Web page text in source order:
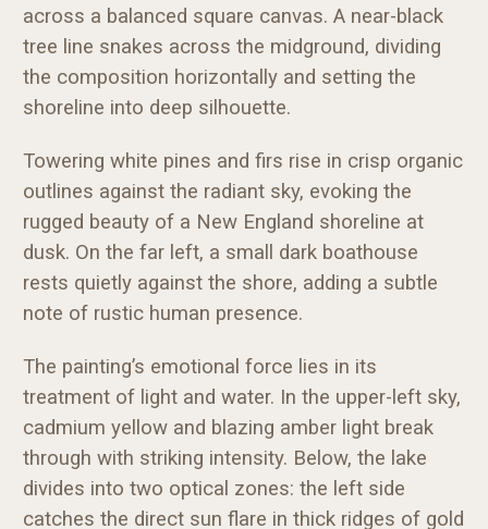
across a balanced square canvas. A near-black
tree line snakes across the midground, dividing
the composition horizontally and setting the
shoreline into deep silhouette.
Towering white pines and firs rise in crisp organic
outlines against the radiant sky, evoking the
rugged beauty of a New England shoreline at
dusk. On the far left, a small dark boathouse
rests quietly against the shore, adding a subtle
note of rustic human presence.
The painting’s emotional force lies in its
treatment of light and water. In the upper-left sky,
cadmium yellow and blazing amber light break
through with striking intensity. Below, the lake
divides into two optical zones: the left side
catches the direct sun flare in thick ridges of gold